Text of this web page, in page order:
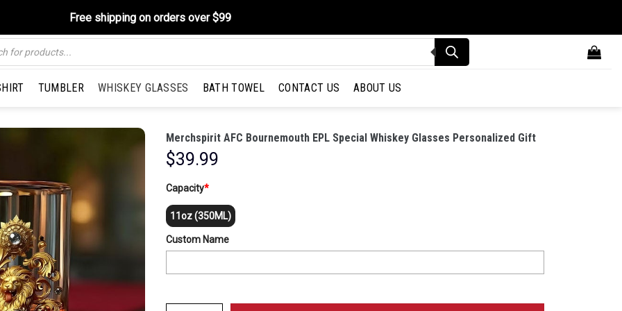
Free shipping on orders over $99
TUMBLER WHISKEY GLASSES BATH TOWEL CONTACT US ABOUT US
Merchspirit AFC Bournemouth EPL Special Whiskey Glasses Personalized Gift
$39.99
Capacity*
11oz (350ML)
Custom Name